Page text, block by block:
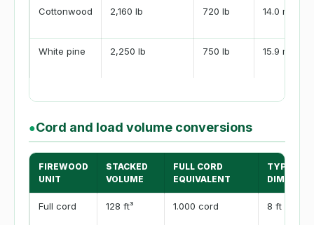
Cottonwood 2,160 lb 720 lb 14.0 million
White pine 2,250 lb 750 lb 15.9 million
●Cord and load volume conversions
FIREWOOD
UNIT
STACKED
VOLUME
FULL CORD
EQUIVALENT
TYPICAL
Full cord 128 ft³ 1.000 cord 8 ft x 4 ft